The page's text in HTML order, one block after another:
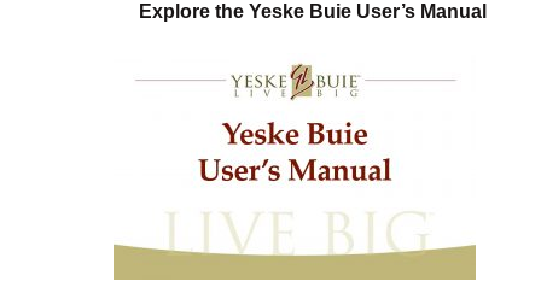
Explore the Yeske Buie User’s Manual